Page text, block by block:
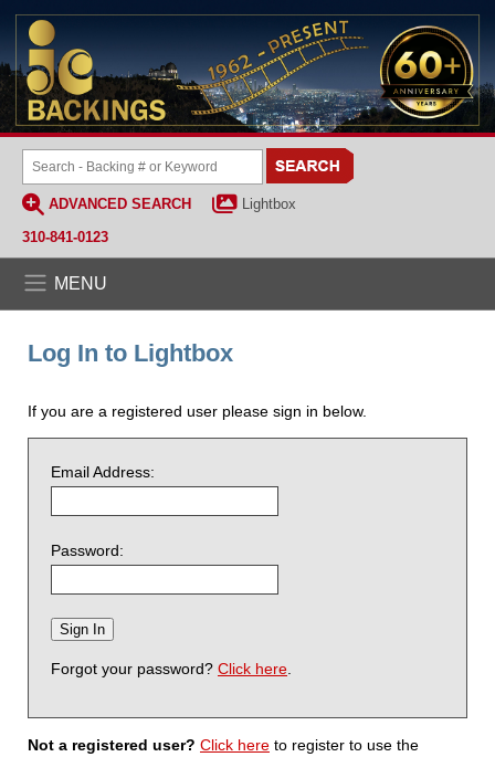
ADVANCED SEARCH
Lightbox
310-841-0123
MENU
Log In to Lightbox
If you are a registered user please sign in below.
Email Address:
Password:
Forgot your password? Click here
Not a registered user? Click here to register to use the